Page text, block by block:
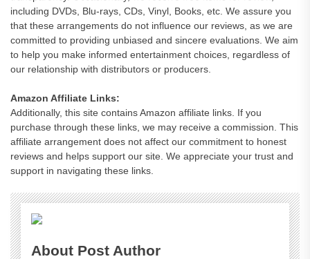
including DVDs, Blu-rays, CDs, Vinyl, Books, etc. We assure you
that these arrangements do not influence our reviews, as we are
committed to providing unbiased and sincere evaluations. We aim
to help you make informed entertainment choices, regardless of
our relationship with distributors or producers.
Amazon Affiliate Links:
Additionally, this site contains Amazon affiliate links. If you
purchase through these links, we may receive a commission. This
affiliate arrangement does not affect our commitment to honest
reviews and helps support our site. We appreciate your trust and
support in navigating these links.
About Post Author